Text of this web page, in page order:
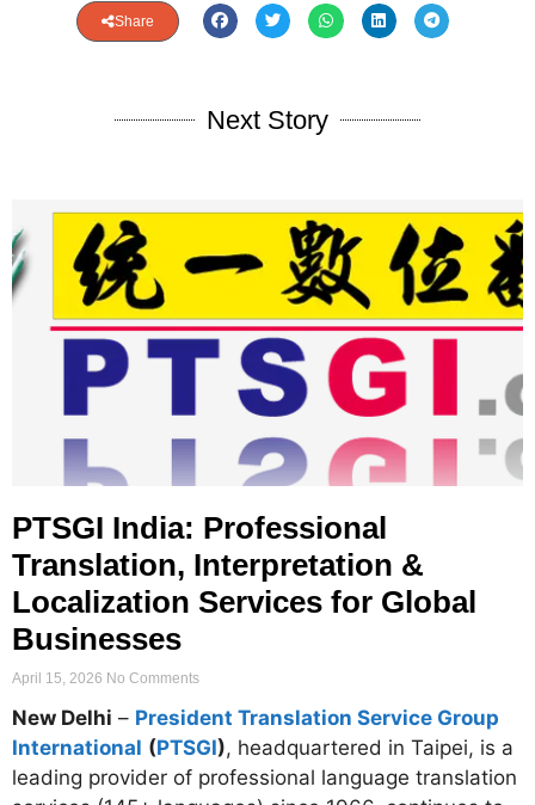
Share
Next Story
PTSGI India: Professional
Translation, Interpretation &
Localization Services for Global
Businesses
April 15, 2026 No Comments
New Delhi – President Translation Service Group
International (PTSGI), headquartered in Taipei, is a
leading provider of professional language translation